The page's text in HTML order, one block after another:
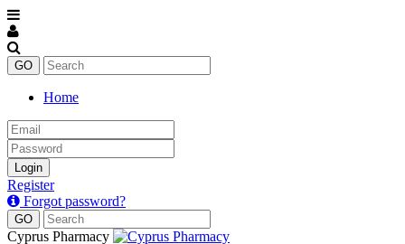
Home
Email
Password
Login
Register
Forgot password?
Cyprus Pharmacy